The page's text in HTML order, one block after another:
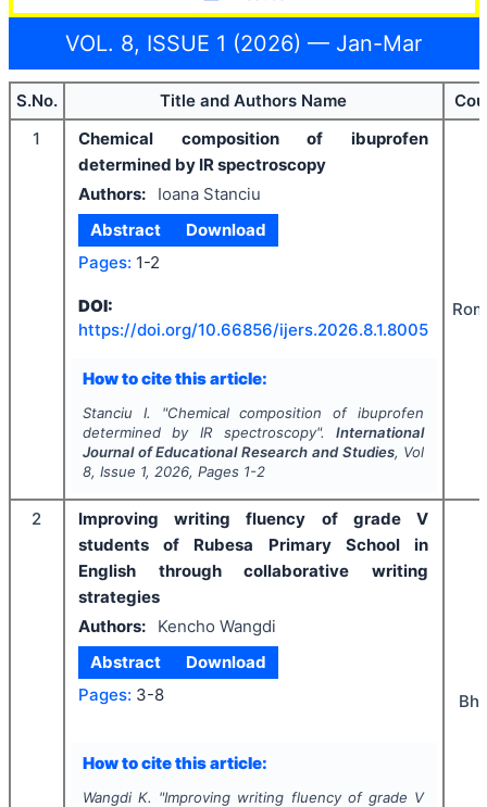
VOL. 8, ISSUE 1 (2026) — Jan-Mar
S.No. Title and Authors Name
1
Chemical composition of ibuprofen
determined by IR spectroscopy
Authors:
Ioana Stanciu
Abstract
Download
Pages: 1-2
DOI:
https://doi.org/10.66856/ijers.2026.8.1.8005
How to cite this article:
Stanciu I. "Chemical composition of ibuprofen
determined by IR spectroscopy".International
Journal of Educational Research and Studies, Vol
8, Issue 1, 2026, Pages 1-2
2
Improving writing fluency of grade V
students of Rubesa Primary School in
English through collaborative writing
strategies
Authors:
Kencho Wangdi
Abstract
Download
Pages: 3-8
How to cite this article:
Wangdi K. "Improving writing fluency of grade V